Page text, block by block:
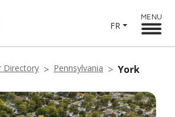
FR
MENU
Directory Pennsylvania York